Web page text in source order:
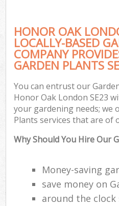
HONOR OAK
LOCALLY-BASED
COMPANY
GARDEN PLANTS
You can entrust our
Honor Oak London SE23
your gardening needs; we
Plants services that are of
Why Should You Hire Our
Money-saving
save money on
around the clock